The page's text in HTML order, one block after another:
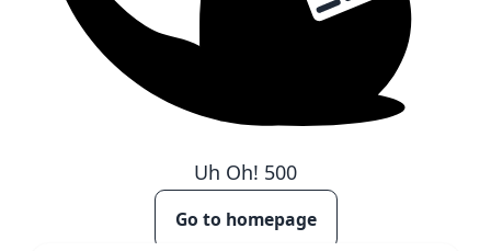
Uh Oh! 500
Go to homepage